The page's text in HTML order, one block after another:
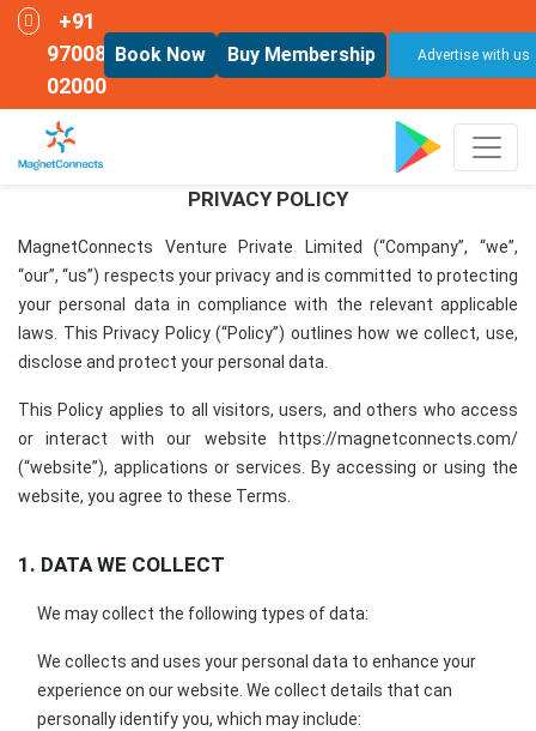
+91
97008
02000
Book Now Buy Membership Advertise with us
PRIVACY POLICY
MagnetConnects Venture Private Limited (“Company”, “we”,
“our”, “us”) respects your privacy and is committed to protecting
your personal data in compliance with the relevant applicable
laws. This Privacy Policy (“Policy”) outlines how we collect, use,
disclose and protect your personal data.
This Policy applies to all visitors, users, and others who access
or interact with our website https://magnetconnects.com/
(“website”), applications or services. By accessing or using the
website, you agree to these Terms.
1. DATA WE COLLECT
We may collect the following types of data:
We collects and uses your personal data to enhance your
experience on our website. We collect details that can
personally identify you, which may include: